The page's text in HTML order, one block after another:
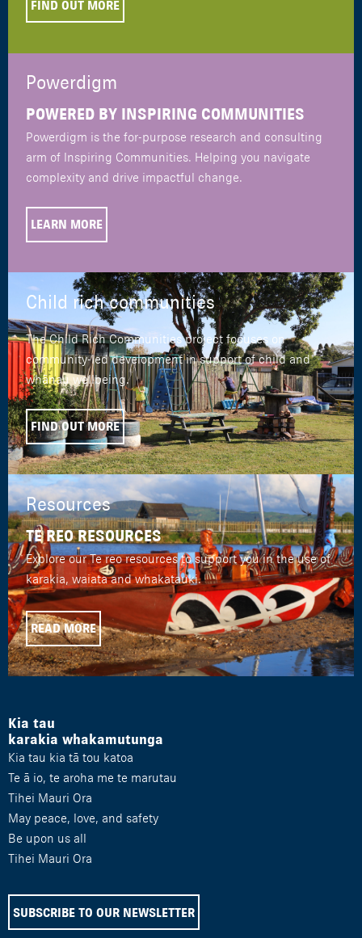
FIND OUT MORE
Powerdigm
POWERED BY INSPIRING COMMUNITIES
Powerdigm is the for-purpose research and consulting
arm of Inspiring Communities. Helping you navigate
complexity and drive impactful change.
LEARN MORE
Child rich communities
The Child Rich Communities project focuses on
community-led development in support of child and
whānau wellbeing.
FIND OUT MORE
Resources
TE REO RESOURCES
Explore our Te reo resources to support you in the use of
karakia, waiata and whakatauki.
READ MORE
Kia tau
karakia whakamutunga
Kia tau kia tā tou katoa
Te ā io, te aroha me te marutau
Tihei Mauri Ora
May peace, love, and safety
Be upon us all
Tihei Mauri Ora
SUBSCRIBE TO OUR NEWSLETTER